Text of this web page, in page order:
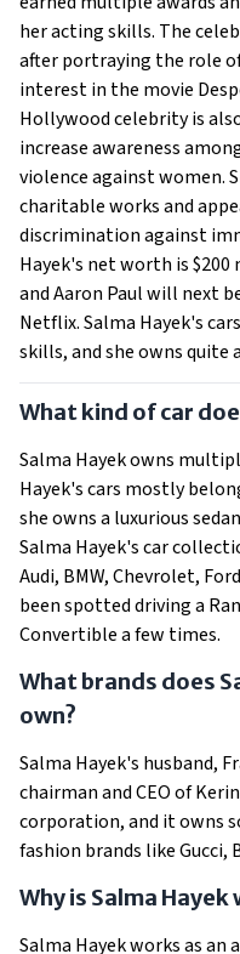
Chevrolet Suburban
Land Rover Range Rover
BMW X5
1968 Ford Mustang GT
her acting skills. The
after portraying the role
interest in the movie
Hollywood celebrity is
increase awareness
violence against women.
charitable works and
discrimination against
Hayek's net worth is $200
and Aaron Paul will next
Netflix. Salma Hayek's
skills, and she owns quite
What kind of car
Salma Hayek owns
Hayek's cars mostly
she owns a luxurious
Salma Hayek's car
Audi, BMW, Chevrolet,
been spotted driving a
Convertible a few times.
What brands does
own?
Salma Hayek's husband,
chairman and CEO of
corporation, and it owns
fashion brands like Gucci,
Why is Salma
Salma Hayek works as an